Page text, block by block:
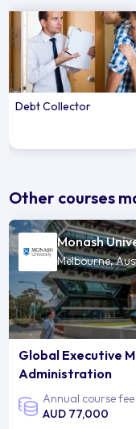
Debt Collector
Other courses
Monash
Melbourne,
Global Executive
Administration
Annual course fee
AUD 77,000